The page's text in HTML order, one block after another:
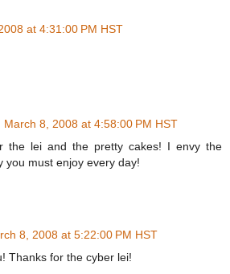
at 4:31:00 PM HST
March 8, 2008 at 4:58:00 PM HST
the lei and the pretty cakes! I envy the
you must enjoy every day!
8, 2008 at 5:22:00 PM HST
Thanks for the cyber lei!